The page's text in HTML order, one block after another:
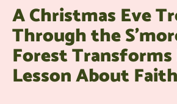
A Christmas Eve
Through the
Forest
Lesson About Faith